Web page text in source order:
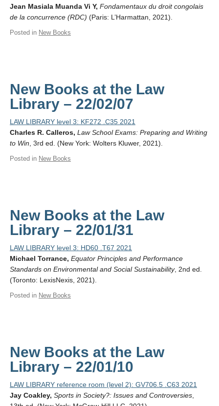
Jean Masiala Muanda Vi Y, Fondamentaux du droit congolais
de la concurrence (RDC) (Paris: L’Harmattan, 2021).
Posted in New Books
New Books at the Law
Library – 22/02/07
LAW LIBRARY level 3: KF272 .C35 2021
Charles R. Calleros, Law School Exams: Preparing and Writing
to Win , 3rd ed. (New York: Wolters Kluwer, 2021).
Posted in New Books
New Books at the Law
Library – 22/01/31
LAW LIBRARY level 3: HD60 .T67 2021
Michael Torrance, Equator Principles and Performance
Standards on Environmental and Social Sustainability, 2nd ed.
(Toronto: LexisNexis, 2021).
Posted in New Books
New Books at the Law
Library – 22/01/10
LAW LIBRARY reference room (level 2): GV706.5 .C63 2021
Jay Coakley, Sports in Society?: Issues and Controversies